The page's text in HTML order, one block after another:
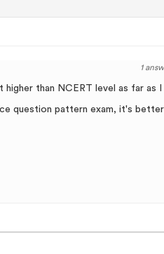
1
than NCERT level as far as I
question pattern exam, it's